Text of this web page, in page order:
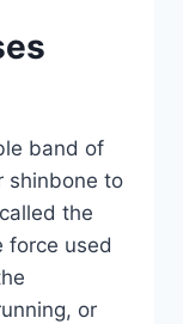
band of
shinbone to
the
force used
or